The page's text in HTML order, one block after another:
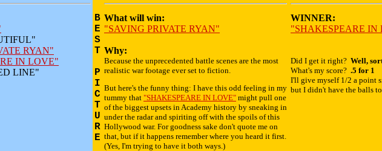
RYAN"
IN LOVE"
LINE"
B
E
S
T
P
I
C
T
U
R
E
What will win:
"SAVING PRIVATE RYAN"
Why:
Because the unprecedented battle scenes are the most
realistic war footage ever set to fiction.
But here's the funny thing: I have this odd feeling in my
tummy that "SHAKESPEARE IN LOVE" might pull one
of the biggest upsets in Academy history by sneaking in
under the radar and spiriting off with the spoils of this
Hollywood war. For goodness sake don't quote me on
that, but if it happens remember where you heard it first.
(Yes, I'm trying to have it both ways.)
WINNER:
"SHAKESPEARE IN
Did I get it right? Well,
What's my score? .5 for 1
I'll give myself 1/2 a point
but I didn't have the balls